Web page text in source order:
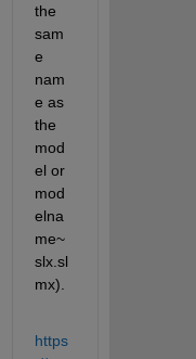
the
sam
e
nam
e as
the
mod
el or
mod
elna
me~
slx.sl
mx).
https